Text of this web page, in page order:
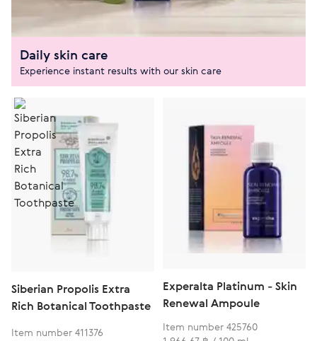
Daily skin care
Experience instant results with our skin care
Siberian Propolis Extra
Rich Botanical Toothpaste
Item number 411376
Experalta Platinum - Skin
Renewal Ampoule
Item number 425760